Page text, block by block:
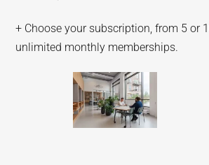
+ Choose your subscription, from 5 or
unlimited monthly memberships.